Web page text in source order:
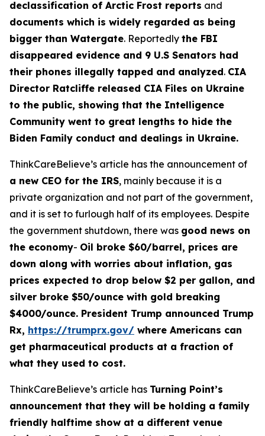
declassification of Arctic Frost reports and
documents which is widely regarded as being
bigger than Watergate. Reportedly the FBI
disappeared evidence and 9 U.S Senators had
their phones illegally tapped and analyzed. CIA
Director Ratcliffe released CIA Files on Ukraine
to the public, showing that the Intelligence
Community went to great lengths to hide the
Biden Family conduct and dealings in Ukraine.
ThinkCareBelieve’s article has the announcement of
a new CEO for the IRS, mainly because it is a
private organization and not part of the government,
and it is set to furlough half of its employees. Despite
the government shutdown, there was good news on
the economy- Oil broke $60/barrel, prices are
down along with worries about inflation, gas
prices expected to drop below $2 per gallon, and
silver broke $50/ounce with gold breaking
$4000/ounce. President Trump announced Trump
Rx, https://trumprx.gov/ where Americans can
get pharmaceutical products at a fraction of
what they used to cost.
ThinkCareBelieve’s article has Turning Point’s
announcement that they will be holding a family
friendly halftime show at a different venue